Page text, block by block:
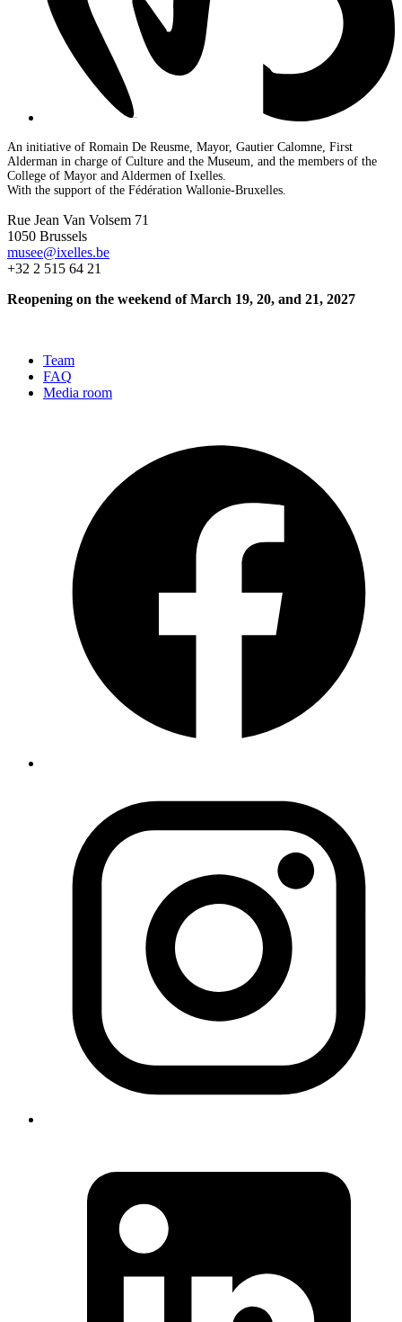
An initiative of Romain De Reusme, Mayor, Gautier Calomne, First
Alderman in charge of Culture and the Museum, and the members of the
College of Mayor and Aldermen of Ixelles.
With the support of the Fédération Wallonie-Bruxelles.
Rue Jean Van Volsem 71
1050 Brussels
musee@ixelles.be
+32 2 515 64 21
Reopening on the weekend of March 19, 20, and 21, 2027
Team
FAQ
Media room